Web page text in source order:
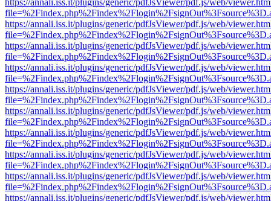
https://annali.iss.it/plugins/generic/pdfJsViewer/pdf.js/web/
https://annali.iss.it/plugins/generic/pdfJsViewer/pdf.js/web/
https://annali.iss.it/plugins/generic/pdfJsViewer/pdf.js/web/
https://annali.iss.it/plugins/generic/pdfJsViewer/pdf.js/web/
https://annali.iss.it/plugins/generic/pdfJsViewer/pdf.js/web/
https://annali.iss.it/plugins/generic/pdfJsViewer/pdf.js/web/
https://annali.iss.it/plugins/generic/pdfJsViewer/pdf.js/web/
https://annali.iss.it/plugins/generic/pdfJsViewer/pdf.js/web/
https://annali.iss.it/plugins/generic/pdfJsViewer/pdf.js/web/
https://annali.iss.it/plugins/generic/pdfJsViewer/pdf.js/web/